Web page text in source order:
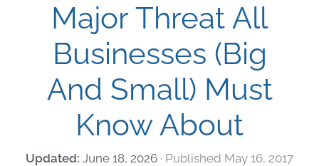
Major Threat All
Businesses (Big
And Small) Must
Know About
June 18, 2026
May 16, 2017